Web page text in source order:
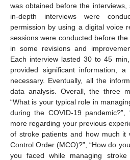
was obtained before the
in-depth interviews were
permission by using a digital voice
sessions were conducted before
in some revisions and
Each interview lasted 30 to 45
provided significant information,
necessary. Eventually, all the
data analysis. Overall, the three
“What is your typical role in
during the COVID-19 pandemic?”,
more regarding your previous
of stroke patients and how much it
Control Order (MCO)?”, “How do
you faced while managing